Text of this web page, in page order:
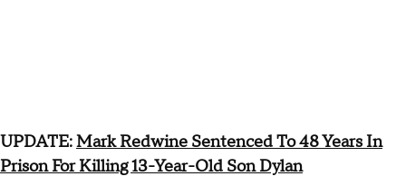
UPDATE:Mark Redwine Sentenced To 48 Years In
Prison For Killing 13-Year-Old Son Dylan